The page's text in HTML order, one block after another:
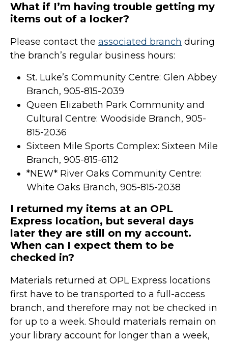
What if I’m having trouble getting my
items out of a locker?
Please contact the associated branch during
the branch’s regular business hours:
St. Luke’s Community Centre: Glen Abbey
Branch, 905-815-2039
Queen Elizabeth Park Community and
Cultural Centre: Woodside Branch, 905-
815-2036
Sixteen Mile Sports Complex: Sixteen Mile
Branch, 905-815-6112
*NEW* River Oaks Community Centre:
White Oaks Branch, 905-815-2038
I returned my items at an OPL
Express location, but several days
later they are still on my account.
When can I expect them to be
checked in?
Materials returned at OPL Express locations
first have to be transported to a full-access
branch, and therefore may not be checked in
for up to a week. Should materials remain on
your library account for longer than a week,